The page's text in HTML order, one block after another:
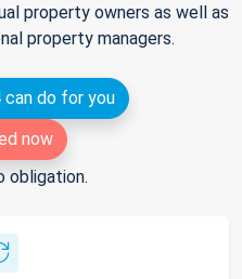
property owners as well as
property managers.
do for you
now
obligation.